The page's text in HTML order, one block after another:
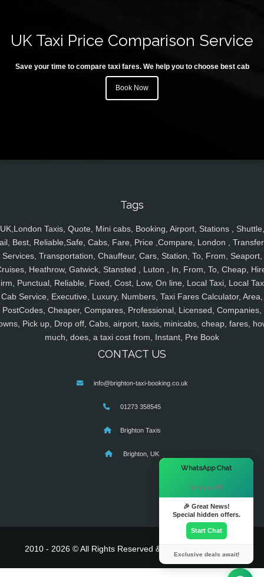
UK Taxi Price Comparison Service
Save your time to compare taxi fares. We help you to choose best cab
Book Now
Tags
UK,London Taxis, Quote, Mini cabs, Booking, Airport, Stations , Shuttle,
Best, Reliable,Safe, Cabs, Fare, Price ,Compare, London ,
Services, Transportation, Chauffeur, Cars, Station, To, From, Seaport,
Heathrow, Gatwick, Stansted , Luton , In, From, To, Cheap,
Punctual, Reliable, Fixed, Cost, Low, On line, Local Taxi, Local
Cab Service, Executive, Luxury, Numbers, Taxi Fares Calculator, Area,
PostCodes, Cheaper, Compares, Professional, Licensed, Companies,
Pick up, Drop off, Cabs, airport, taxis, minicabs, cheap, fares,
much, does, a taxi cost from, Instant, Pre Book
CONTACT US
info@brighton-taxi-booking.co.uk
01273 358545
Brighton Taxis
Brighton, UK
2010 - 2026 © All Rights Reserved & Powered By
WhatsApp Chat
Hi there! 👋
🎉 Great News!
Special hidden offers.
Start Chat
Exclusive deals await!